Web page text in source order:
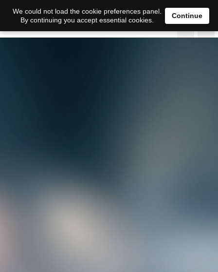
We could not load the cookie preferences panel.
By continuing you accept essential cookies.
Continue